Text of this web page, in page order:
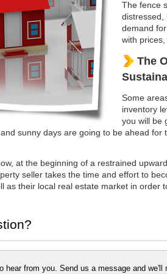
The fence
distressed,
demand
with
The
Some
inventory
you will be
sunny days are going to be ahead
at the beginning of a restrained
seller takes the time and effort to
as their local real estate market in order
hear from you. Send us a message and